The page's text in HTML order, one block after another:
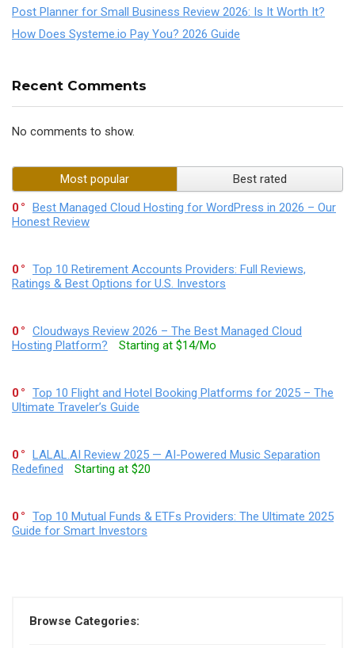
Post Planner for Small Business Review 2026: Is It Worth It?
How Does Systeme.io Pay You? 2026 Guide
Recent Comments
No comments to show.
Most popular
Best rated
0
Best Managed Cloud Hosting for WordPress in 2026 – Our
Honest Review
0
Top 10 Retirement Accounts Providers: Full Reviews,
Ratings & Best Options for U.S. Investors
0
Cloudways Review 2026 – The Best Managed Cloud
Hosting Platform?
Starting at $14/Mo
0
Top 10 Flight and Hotel Booking Platforms for 2025 – The
Ultimate Traveler’s Guide
0
LALAL.AI Review 2025 — AI-Powered Music Separation
Redefined
Starting at $20
0
Top 10 Mutual Funds & ETFs Providers: The Ultimate 2025
Guide for Smart Investors
Browse Categories: